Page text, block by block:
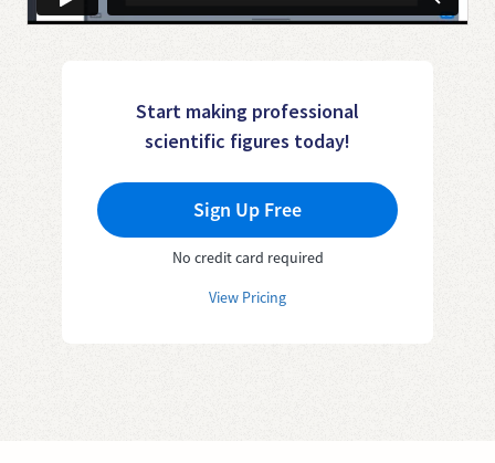
Start making professional
scientific figures today!
Sign Up Free
No credit card required
View Pricing